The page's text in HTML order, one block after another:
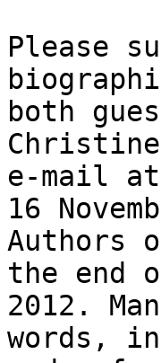
Please
both
e-mail
16
Authors
the end
2012.
words,